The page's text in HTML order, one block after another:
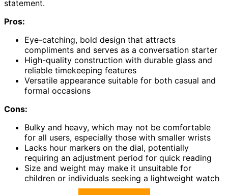
statement.
Pros:
Eye-catching, bold design that attracts
compliments and serves as a conversation starter
High-quality construction with durable glass and
reliable timekeeping features
Versatile appearance suitable for both casual and
formal occasions
Cons:
Bulky and heavy, which may not be comfortable
for all users, especially those with smaller wrists
Lacks hour markers on the dial, potentially
requiring an adjustment period for quick reading
Size and weight may make it unsuitable for
children or individuals seeking a lightweight watch